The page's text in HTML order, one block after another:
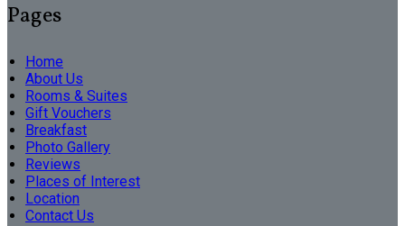
Pages
Home
About Us
Rooms & Suites
Gift Vouchers
Breakfast
Photo Gallery
Reviews
Places of Interest
Location
Contact Us